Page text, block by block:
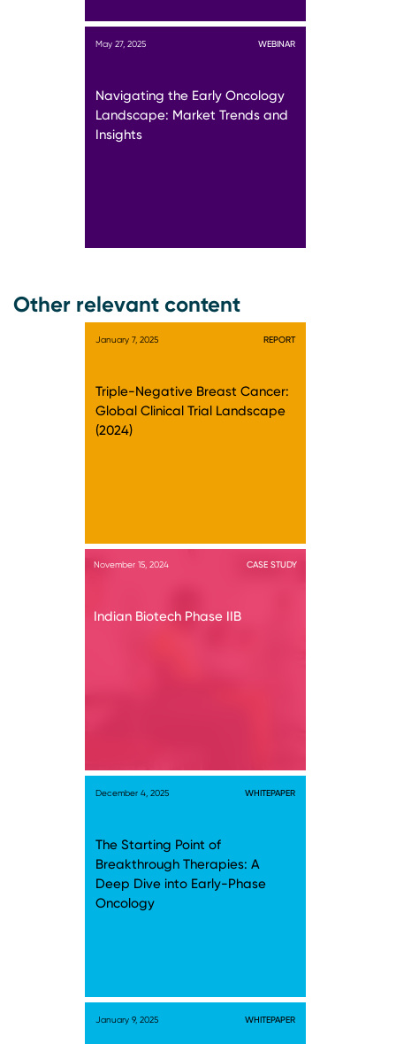
May 27, 2025 WEBINAR
Navigating the Early Oncology
Landscape: Market Trends and
Insights
Other relevant content
January 7, 2025 REPORT
Triple-Negative Breast Cancer:
Global Clinical Trial Landscape
(2024)
November 15, 2024 CASE STUDY
Indian Biotech Phase IIB
December 4, 2025 WHITEPAPER
The Starting Point of
Breakthrough Therapies: A
Deep Dive into Early-Phase
Oncology
January 9, 2025 WHITEPAPER